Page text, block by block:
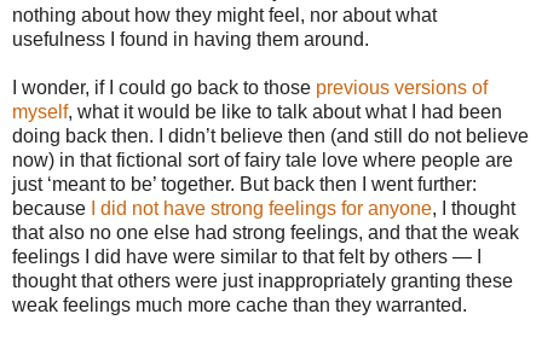
nothing about how they might feel, nor about what
usefulness I found in having them around.
I wonder, if I could go back to those previous versions of
myself, what it would be like to talk about what I had been
doing back then. I didn’t believe then (and still do not believe
now) in that fictional sort of fairy tale love where people are
just ‘meant to be’ together. But back then I went further:
because
I did not have strong feelings for anyone, I thought
that also no one else had strong feelings, and that the weak
feelings I did have were similar to that felt by others — I
thought that others were just inappropriately granting these
weak feelings much more cache than they warranted.